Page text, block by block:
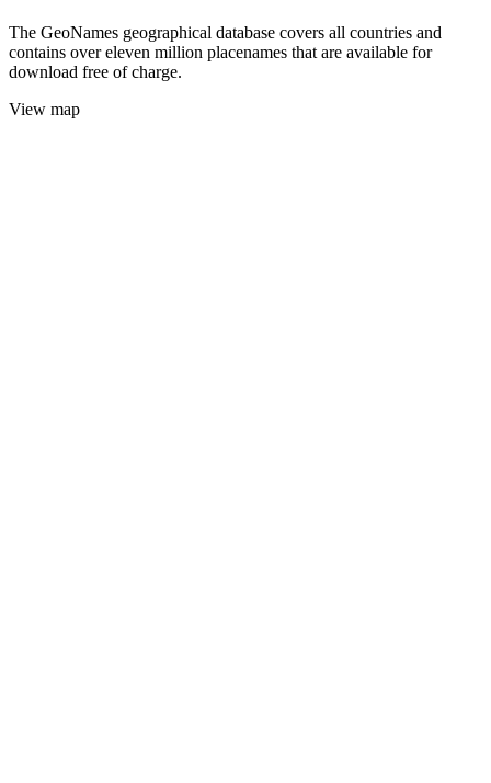
The GeoNames geographical database covers all countries and
contains over eleven million placenames that are available for
download free of charge.
View map